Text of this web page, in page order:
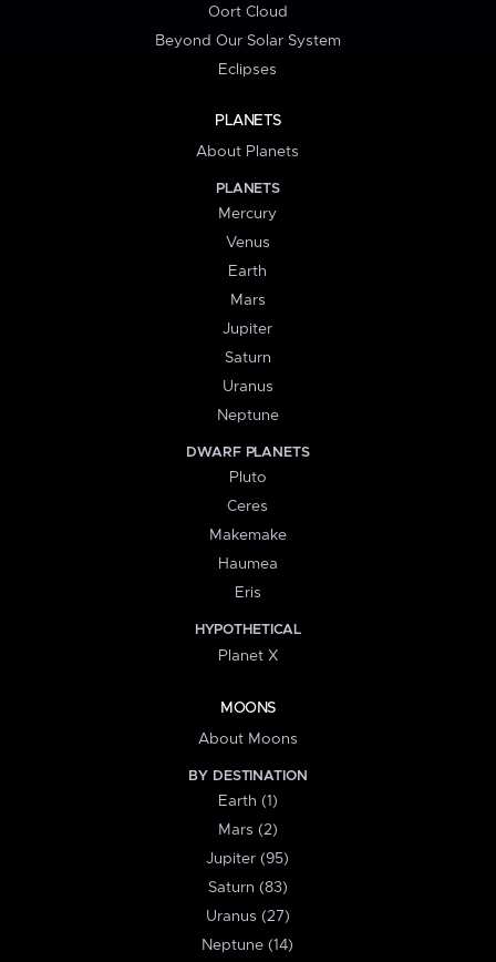
Oort Cloud
Beyond Our Solar System
Eclipses
PLANETS
About Planets
PLANETS
Mercury
Venus
Earth
Mars
Jupiter
Saturn
Uranus
Neptune
DWARF PLANETS
Pluto
Ceres
Makemake
Haumea
Eris
HYPOTHETICAL
Planet X
MOONS
About Moons
BY DESTINATION
Earth (1)
Mars (2)
Jupiter (95)
Saturn (83)
Uranus (27)
Neptune (14)